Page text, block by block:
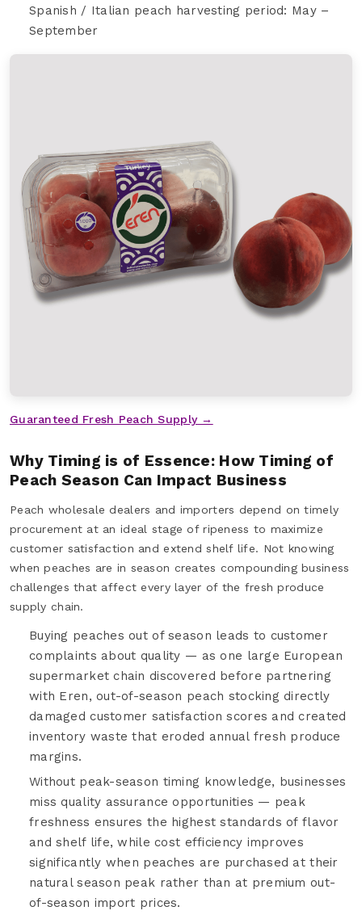
Spanish / Italian peach harvesting period: May –
September
Guaranteed Fresh Peach Supply →
Why Timing is of Essence: How Timing of
Peach Season Can Impact Business
Peach wholesale dealers and importers depend on timely
procurement at an ideal stage of ripeness to maximize
customer satisfaction and extend shelf life. Not knowing
when peaches are in season creates compounding business
challenges that affect every layer of the fresh produce
supply chain.
Buying peaches out of season leads to customer
complaints about quality — as one large European
supermarket chain discovered before partnering
with Eren, out-of-season peach stocking directly
damaged customer satisfaction scores and created
inventory waste that eroded annual fresh produce
margins.
Without peak-season timing knowledge, businesses
miss quality assurance opportunities — peak
freshness ensures the highest standards of flavor
and shelf life, while cost efficiency improves
significantly when peaches are purchased at their
natural season peak rather than at premium out-
of-season import prices.